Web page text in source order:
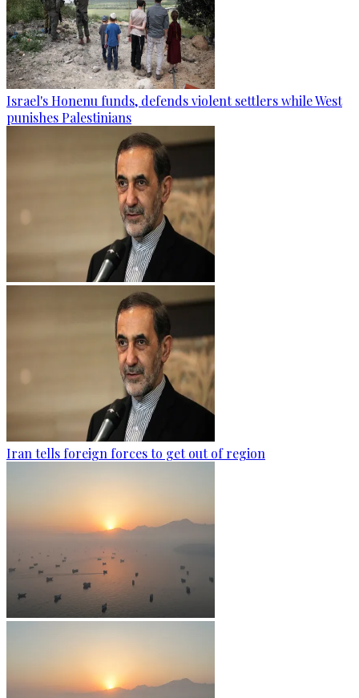
Israel's Honenu funds, defends violent settlers while West
punishes Palestinians
Iran tells foreign forces to get out of region